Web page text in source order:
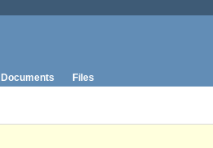
Documents Files